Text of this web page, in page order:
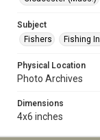
Subject
Fishers
Fishing
Physical Location
Photo Archives
Dimensions
4x6 inches